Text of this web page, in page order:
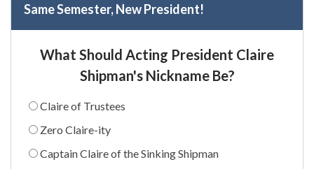
Same Semester, New President!
What Should Acting President Claire
Shipman's Nickname Be?
Claire of Trustees
Zero Claire-ity
Captain Claire of the Sinking Shipman